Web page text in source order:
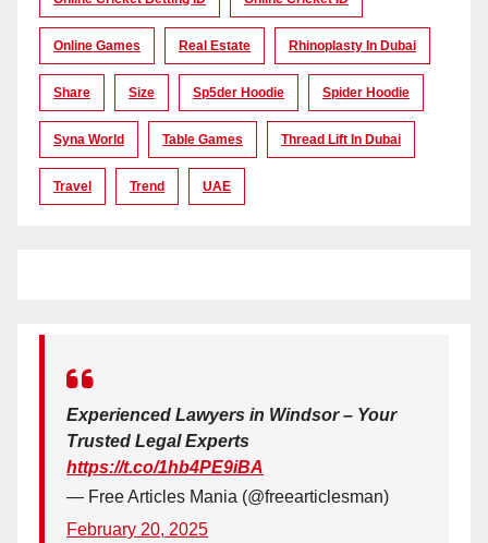
Online Games Real Estate Rhinoplasty In Dubai
Share Size Sp5der Hoodie Spider Hoodie
Syna World Table Games Thread Lift In Dubai
Travel Trend UAE
Experienced Lawyers in Windsor – Your
Trusted Legal Experts
https://t.co/1hb4PE9iBA
— Free Articles Mania (@freearticlesman)
February 20, 2025